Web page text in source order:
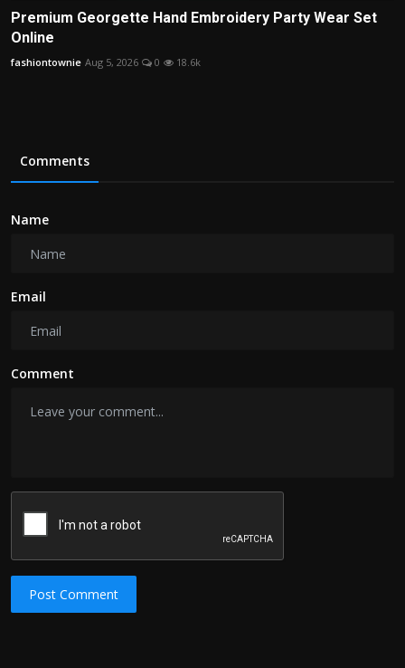
Premium Georgette Hand Embroidery Party Wear Set
Online
fashiontownie Aug 5, 2026 0 18.6k
Comments
Name
Email
Comment
Post Comment